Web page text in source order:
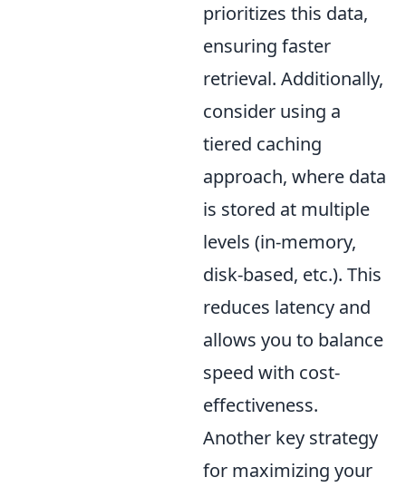
prioritizes this data,
ensuring faster
retrieval. Additionally,
consider using a
tiered caching
approach, where data
is stored at multiple
levels (in-memory,
disk-based, etc.). This
reduces latency and
allows you to balance
speed with cost-
effectiveness.
Another key strategy
for maximizing your